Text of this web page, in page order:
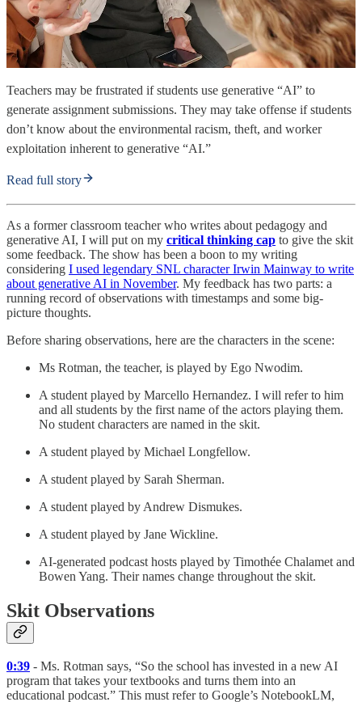
Teachers may be frustrated if students use generative “AI” to
generate assignment submissions. They may take offense if students
don’t know about the environmental racism, theft, and worker
exploitation inherent to generative “AI.”
Read full story
As a former classroom teacher who writes about pedagogy and
generative AI, I will put on my critical thinking cap to give the skit
some feedback. The show has been a boon to my writing
considering I used legendary SNL character Irwin Mainway to write
about generative AI in November. My feedback has two parts: a
running record of observations with timestamps and some big-
picture thoughts.
Before sharing observations, here are the characters in the scene:
Ms Rotman, the teacher, is played by Ego Nwodim.
A student played by Marcello Hernandez. I will refer to him
and all students by the first name of the actors playing them.
No student characters are named in the skit.
A student played by Michael Longfellow.
A student played by Sarah Sherman.
A student played by Andrew Dismukes.
A student played by Jane Wickline.
AI-generated podcast hosts played by Timothée Chalamet and
Bowen Yang. Their names change throughout the skit.
Skit Observations
0:39 - Ms. Rotman says, “So the school has invested in a new AI
program that takes your textbooks and turns them into an
educational podcast.” This must refer to Google’s NotebookLM,